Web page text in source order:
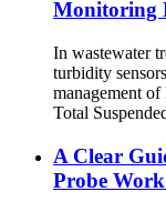
Monitoring
In wastewater
turbidity
management
Total
A Clear
Probe